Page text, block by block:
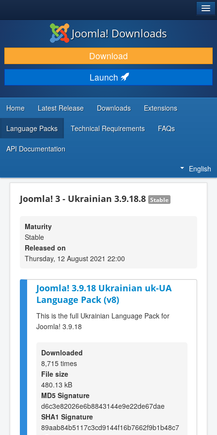
DOWNLOAD & EXTEND
DISCOVER & LEARN
COMMUNITY & SUPPORT
DEVELOPER RESOURCES
Joomla! Downloads
Download
Launch
Home Latest Release Downloads Extensions
Language Packs Technical Requirements FAQs
API Documentation
English
Joomla! 3 - Ukrainian 3.9.18.8 Stable
Maturity
Stable
Released on
Thursday, 12 August 2021 22:00
Joomla! 3.9.18 Ukrainian uk-UA
Language Pack (v8)
This is the full Ukrainian Language Pack for
Joomla! 3.9.18
Downloaded
8,715 times
File size
480.13 kB
MD5 Signature
d6c3e82026e6b8843144e9e22de67dae
SHA1 Signature
89aab84b5117c3cd9144f16b7662f9b1b48c7